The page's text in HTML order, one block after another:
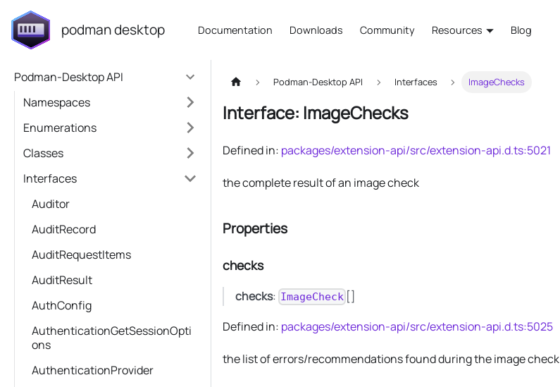
podman desktop Documentation Downloads Community Resources Blog
Podman-Desktop API
Namespaces
Enumerations
Classes
Interfaces
Auditor
AuditRecord
AuditRequestItems
AuditResult
AuthConfig
AuthenticationGetSessionOpti
ons
AuthenticationProvider
Podman-Desktop API Interfaces ImageChecks
Interface: ImageChecks
Defined in: packages/extension-api/src/extension-api.d.ts:5021
the complete result of an image check
Properties
checks
checks: ImageCheck []
Defined in: packages/extension-api/src/extension-api.d.ts:5025
the list of errors/recommendations found during the image check